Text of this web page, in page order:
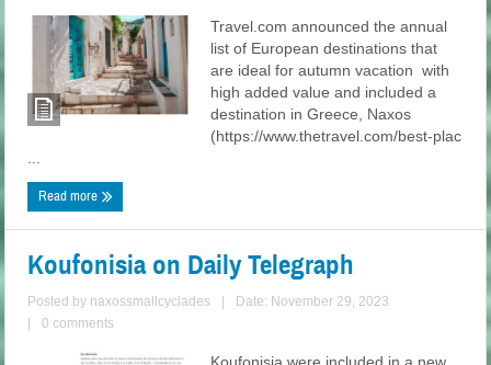
Travel.com announced the annual
list of European destinations that
are ideal for autumn vacation with
high added value and included a
destination in Greece, Naxos
(https://www.thetravel.com/best-plac
Read more
Koufonisia on Daily Telegraph
Posted by naxossmallcyclades
Date: November 29, 2023
0 comments